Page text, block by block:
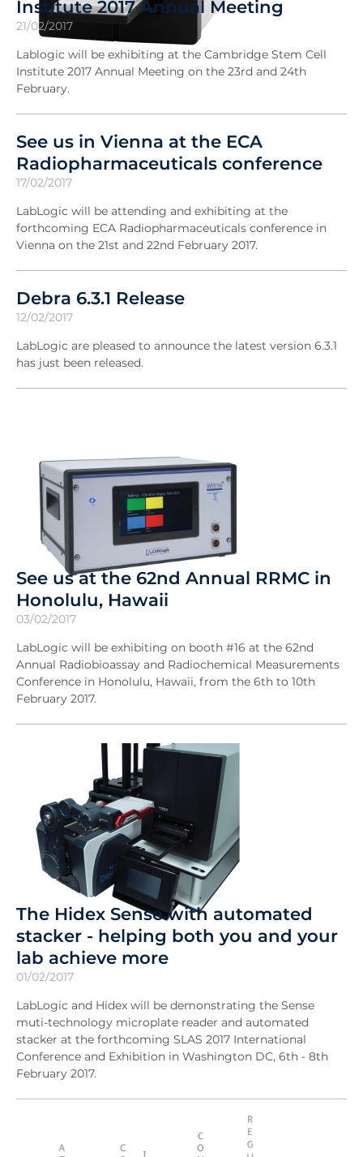
Institute 2017 Annual Meeting
21/02/2017
Lablogic will be exhibiting at the Cambridge Stem Cell
Institute 2017 Annual Meeting on the 23rd and 24th
February.
See us in Vienna at the ECA
Radiopharmaceuticals conference
17/02/2017
LabLogic will be attending and exhibiting at the
forthcoming ECA Radiopharmaceuticals conference in
Vienna on the 21st and 22nd February 2017.
Debra 6.3.1 Release
12/02/2017
LabLogic are pleased to announce the latest version 6.3.1
has just been released.
See us at the 62nd Annual RRMC in
Honolulu, Hawaii
03/02/2017
LabLogic will be exhibiting on booth #16 at the 62nd
Annual Radiobioassay and Radiochemical Measurements
Conference in Honolulu, Hawaii, from the 6th to 10th
February 2017.
The Hidex Sense with automated
stacker - helping both you and your
lab achieve more
01/02/2017
LabLogic and Hidex will be demonstrating the Sense
muti-technology microplate reader and automated
stacker at the forthcoming SLAS 2017 International
Conference and Exhibition in Washington DC, 6th - 8th
February 2017.